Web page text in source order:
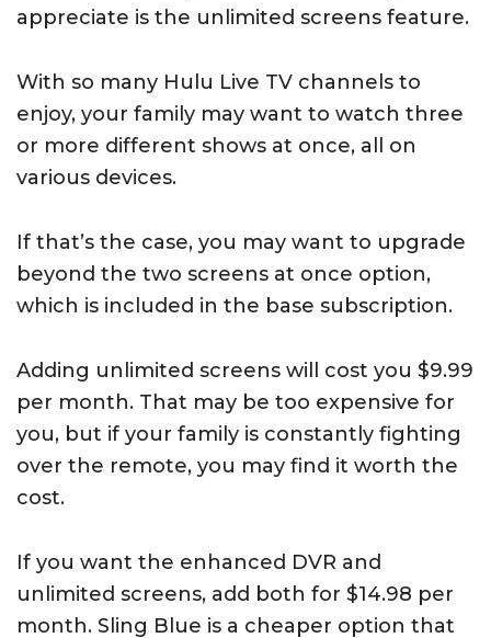
appreciate is the unlimited screens feature.
With so many Hulu Live TV channels to
enjoy, your family may want to watch three
or more different shows at once, all on
various devices.
If that’s the case, you may want to upgrade
beyond the two screens at once option,
which is included in the base subscription.
Adding unlimited screens will cost you $9.99
per month. That may be too expensive for
you, but if your family is constantly fighting
over the remote, you may find it worth the
cost.
If you want the enhanced DVR and
unlimited screens, add both for $14.98 per
month. Sling Blue is a cheaper option that